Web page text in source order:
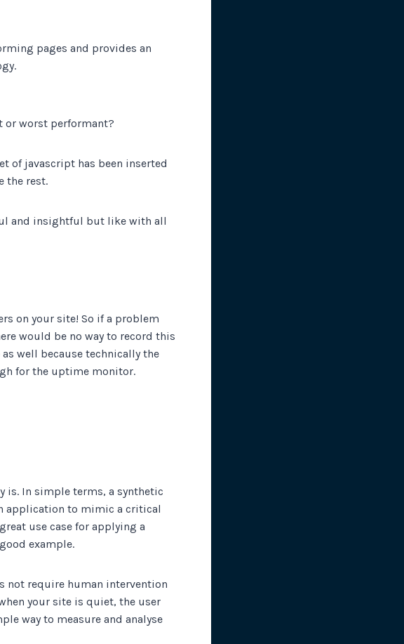
pages and provides an
or worst performant?
of javascript has been inserted
the rest.
and insightful but like with all
on your site! So if a problem
would be no way to record this
well because technically the
for the uptime monitor.
is. In simple terms, a synthetic
application to mimic a critical
use case for applying a
example.
not require human intervention
your site is quiet, the user
way to measure and analyse